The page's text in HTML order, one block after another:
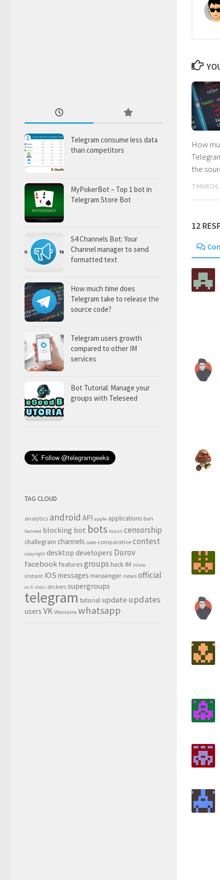
How
the
7
12
Telegram consume less data
than competitors
MyPokerBot – Top 1 bot in
Telegram Store Bot
S4 Channels Bot: Your
Channel manager to send
formatted text
How much time does
Telegram take to release the
source code?
Telegram users growth
compared to other IM
services
Bot Tutorial: Manage your
groups with Teleseed
TAG CLOUD
analytics android API apple applications ban
banned blocking bot bots brazil censorship
challegram channels code comparative contest
copyright desktop developers Durov
facebook featuresgroups hack IM inline
instant iOS messages messenger news official
os X stats stickers supergroups
telegram tutorial update updates
users VK VKontakte whatsapp